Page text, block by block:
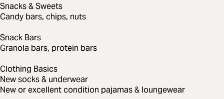
Snacks & Sweets
Candy bars, chips, nuts
Snack Bars
Granola bars, protein bars
Clothing Basics
New socks & underwear
New or excellent condition pajamas & loungewear